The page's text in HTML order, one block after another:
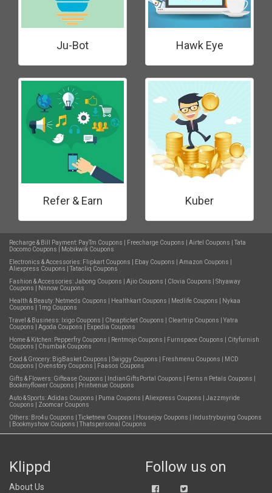
Ju-Bot Hawk Eye
Refer & Earn Kuber
Recharge & Bill Payment: PayTm Coupons Freecharge Coupons Airtel Coupons
Tata
Docomo Coupons
Mobikwik Coupons
Electronics & Accessories: Flipkart Coupons Ebay Coupons Amazon Coupons
Aliexpress Coupons
Tatacliq Coupons
Fashion & Accessories:Jabong Coupons Ajio Coupons Clovia Coupons
Shyaway
Coupons
Nnnow Coupons
Health & Beauty: Netmeds Coupons Healthkart Coupons Medlife Coupons
Nykaa
Coupons
1mg Coupons
Travel & Business: Ixigo Coupons Cheapticket Coupons Cleartrip Coupons
Yatra
Coupons
Agoda Coupons
Expedia Coupons
Home & Kitchen: Pepperfry Coupons Rentmojo Coupons Furnspace Coupons
Cityfurnish
Coupons
Chumbak Coupons
Food & Grocery: BigBasket Coupons Swiggy Coupons Freshmenu Coupons
MCD
Coupons
Ovenstory Coupons
Faasos Coupons
Gifts & Flowers: Giftease Coupons IndianGiftsPortal Coupons Ferns n Petals Coupons
Bookmyflower Coupons
Printvenue Coupons
Auto & Sports:Adidas Coupons Puma Coupons Aliexpress Coupons
Jazzmyride
Coupons
Zoomcar Coupons
Others: Bro4u Coupons Ticketnew Coupons Housejoy Coupons
Industrybuying Coupons
Bookmyshow Coupons Thatspersonal Coupons
Klippd
About Us
Follow us on